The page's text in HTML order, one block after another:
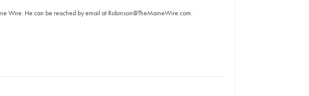
Wire. ‪He can be reached by email at Robinson@TheMaineWire.com.